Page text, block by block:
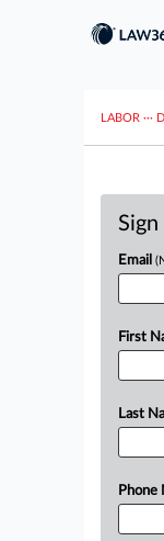
LABOR ···
Email
First
Last